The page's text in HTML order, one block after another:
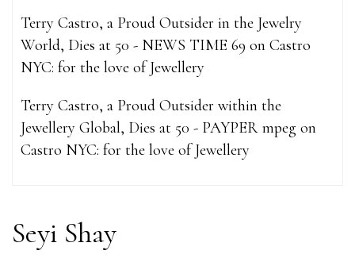
Terry Castro, a Proud Outsider in the Jewelry
World, Dies at 50 - NEWS TIME 69 on Castro
NYC: for the love of Jewellery
Terry Castro, a Proud Outsider within the
Jewellery Global, Dies at 50 - PAYPER mpeg on
Castro NYC: for the love of Jewellery
Seyi Shay